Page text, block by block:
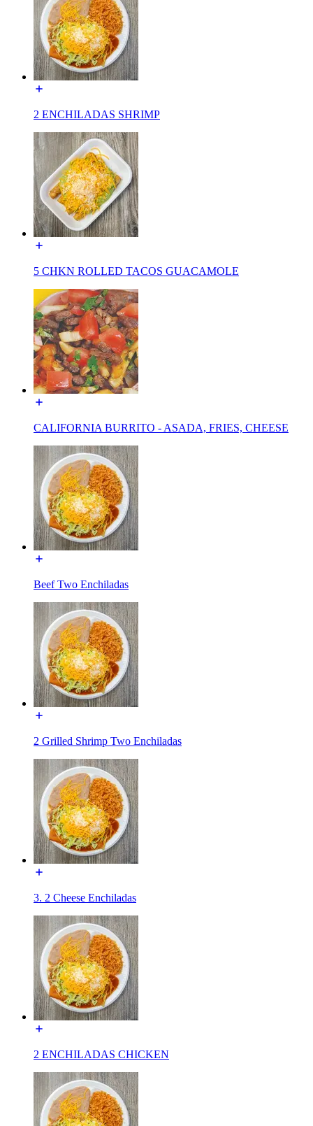
2 ENCHILADAS SHRIMP
5 CHKN ROLLED TACOS GUACAMOLE
CALIFORNIA BURRITO - ASADA, FRIES, CHEESE
Beef Two Enchiladas
2 Grilled Shrimp Two Enchiladas
3. 2 Cheese Enchiladas
2 ENCHILADAS CHICKEN